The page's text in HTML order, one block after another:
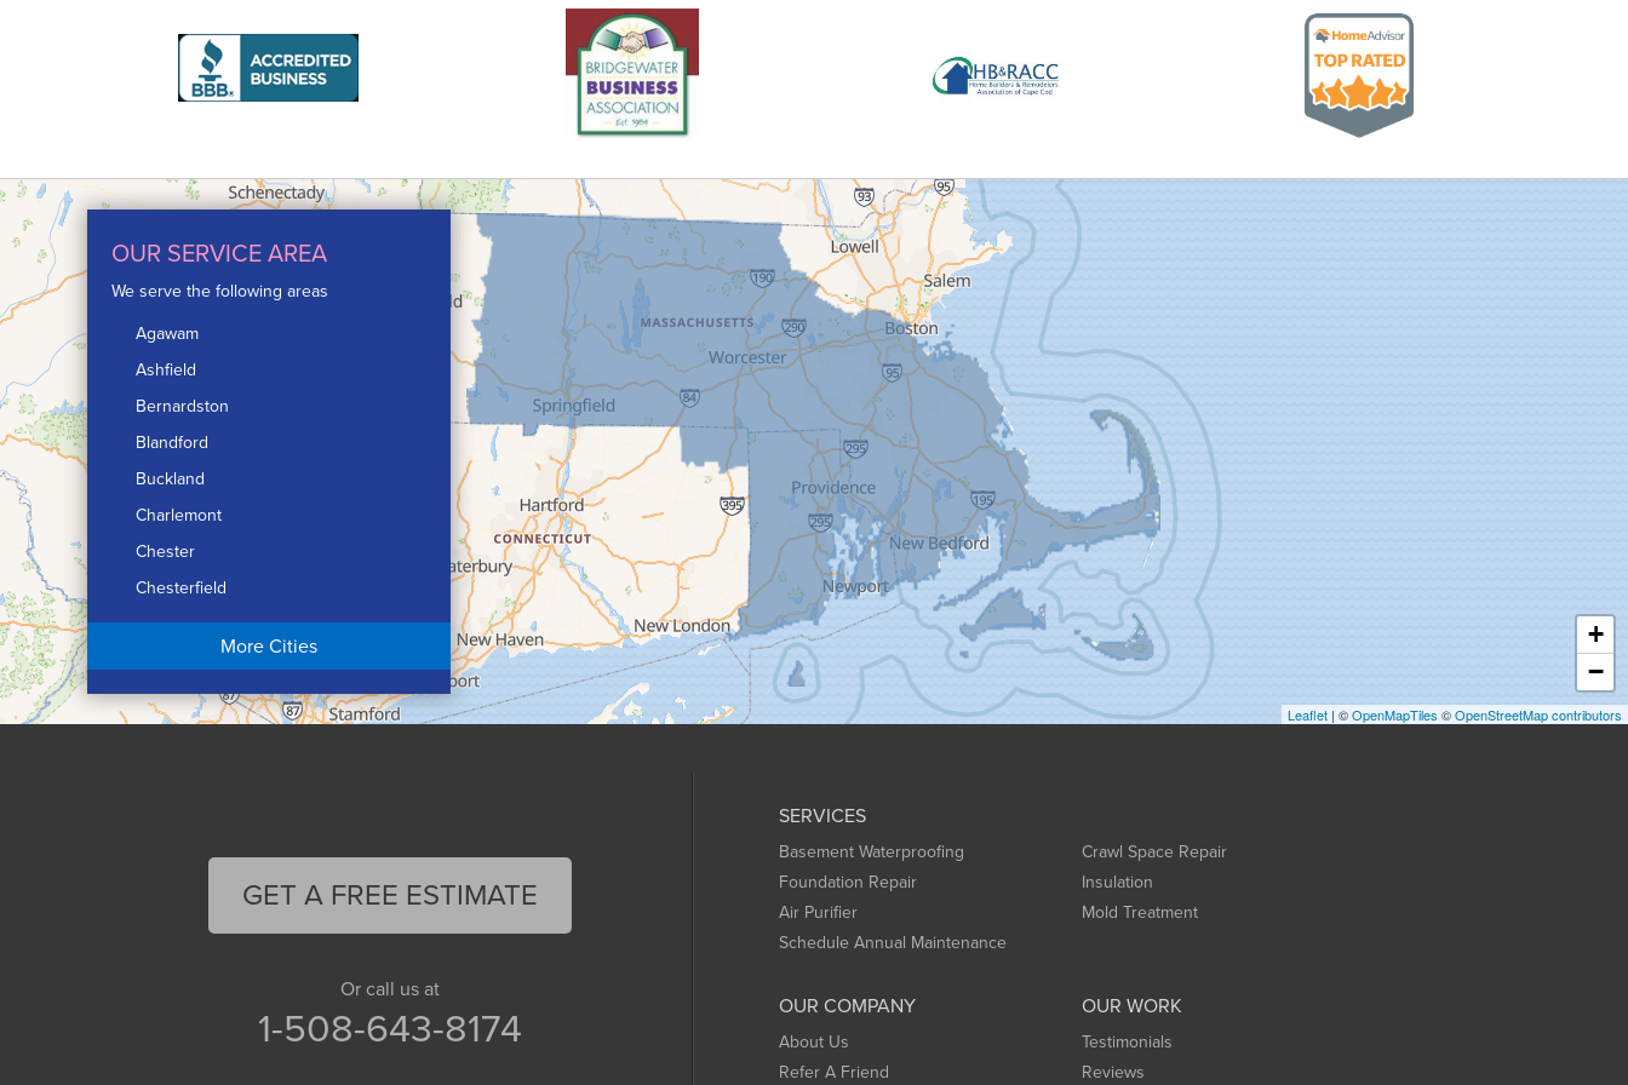
humidity within the basement. They are well protected from almost any potential storm situation now, and they can rest
assured knowing that our Service Department will reach out with reminders and to help schedule annual maintenance on
their systems without having to keep track of it themselves!
Project Summary
Products::WaterGuard, TripleSafe, CleanSpace Wall, SaniDry Sedona
OUR SERVICE AREA
We serve the following areas
Agawam
Ashfield
Bernardston
Blandford
Buckland
Charlemont
Chester
Chesterfield
Chicopee
Conway
More Cities
+
−
Leaflet | ©OpenMapTiles ©OpenStreetMap contributors
SERVICES
Basement Waterproofing
Crawl Space Repair
Foundation Repair
Insulation
Air Purifier
Mold Treatment
Schedule Annual Maintenance
OUR COMPANY
About Us
Refer A Friend
OUR WORK
Testimonials
Reviews
GET A FREE ESTIMATE
Or call us at
1-508-643-8174